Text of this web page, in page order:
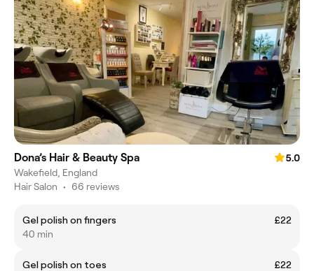
Dona’s Hair & Beauty Spa
5.0
Wakefield, England
Hair Salon • 66 reviews
Gel polish on fingers
£22
40 min
Gel polish on toes
£22